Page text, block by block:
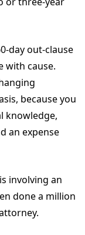
day out-clause
with cause.
because you
knowledge,
an expense
involving an
done a million